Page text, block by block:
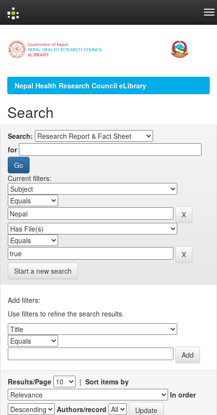
navigation
Nepal Health Research Council eLibrary
Search
Search:
for
Current filters:
Start a new search
Add filters:
Use filters to refine the search results.
Results/Page | Sort items by
In order
Authors/record